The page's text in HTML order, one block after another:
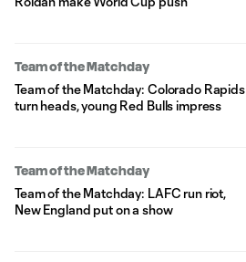
Team of the Matchday
Team of the Matchday: Colorado Rapids
turn heads, young Red Bulls impress
Team of the Matchday
Team of the Matchday: LAFC run riot,
New England put on a show